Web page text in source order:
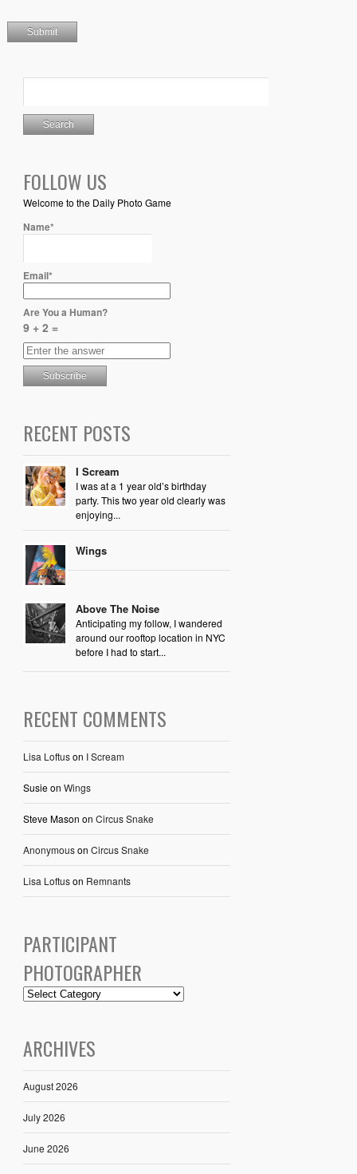
FOLLOW US
Welcome to the Daily Photo Game
Name*
Email*
Are You a Human?
9 + 2 =
RECENT POSTS
I Scream
I was at a 1 year old’s birthday
party. This two year old clearly was
enjoying...
Wings
Above The Noise
Anticipating my follow, I wandered
around our rooftop location in NYC
before I had to start...
RECENT COMMENTS
Lisa Loftuson I Scream
Susieon Wings
Steve Mason on Circus Snake
Anonymouson Circus Snake
Lisa Loftuson Remnants
PARTICIPANT
PHOTOGRAPHER
ARCHIVES
August 2026
July 2026
June 2026